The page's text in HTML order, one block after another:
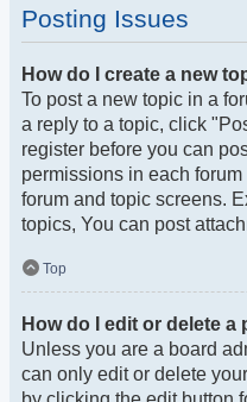
Posting Issues
How do I create a new
To post a new topic in a
a reply to a topic, click
register before you can
permissions in each
forum and topic screens.
topics, You can post
Top
How do I edit or delete a
Unless you are a board
can only edit or delete